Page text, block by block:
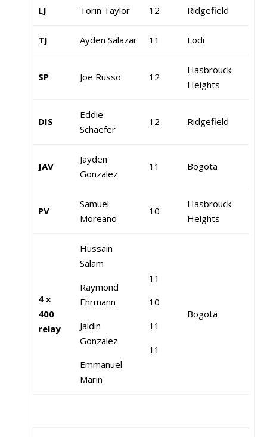
LJ Torin Taylor 12 Ridgefield
TJ Ayden Salazar 11 Lodi
SP Joe Russo 12
Hasbrouck
Heights
DIS
Eddie
Schaefer
12 Ridgefield
JAV
Jayden
Gonzalez
11 Bogota
PV
Samuel
Moreano
10
Hasbrouck
Heights
4 x
400
relay
Hussain
Salam
Raymond
Ehrmann
Jaidin
Gonzalez
Emmanuel
Marin
11
10
11
11
Bogota